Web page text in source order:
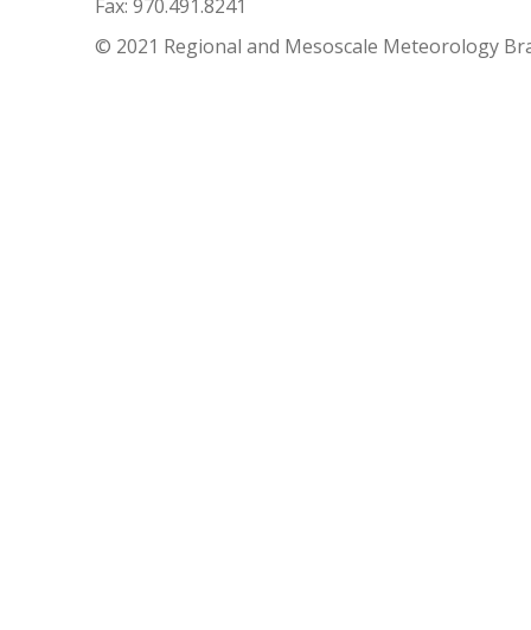
Fax: 970.491.8241
© 2021 Regional and Mesoscale Meteorology